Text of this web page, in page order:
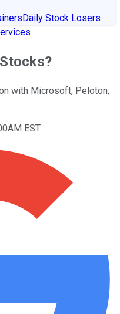
Daily Stock Losers
with Microsoft, Peloton,
EST